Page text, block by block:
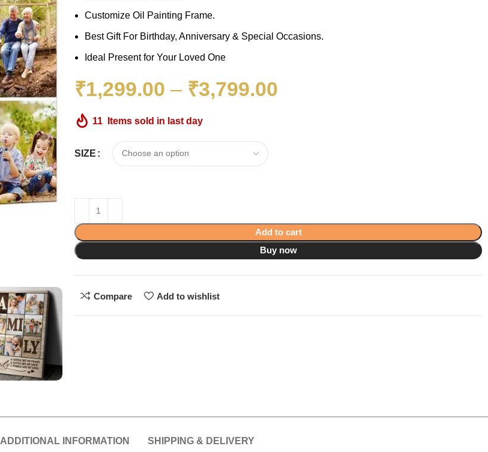
Customize Oil Painting Frame.
Best Gift For Birthday, Anniversary & Special Occasions.
Ideal Present for Your Loved One
₹1,299.00 – ₹3,799.00
11 Items sold in last day
SIZE
Add to cart
Buy now
Compare Add to wishlist
ADDITIONAL INFORMATION SHIPPING & DELIVERY